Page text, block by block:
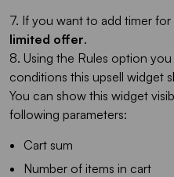
7. If you want to add timer
limited offer.
8. Using the Rules option
conditions this upsell widget
You can show this widget
following parameters:
Cart sum
Number of items in cart